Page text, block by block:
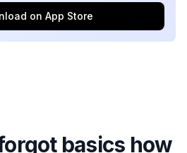
on App Store
basics how